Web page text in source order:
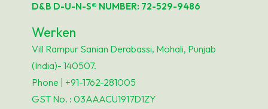
D&B D-U-N-S® NUMBER: 72-529-9486
Werken
Vill Rampur Sanian Derabassi, Mohali, Punjab
(India)- 140507.
Phone | +91-1762-281005
GST No. : 03AAACU1917D1ZY